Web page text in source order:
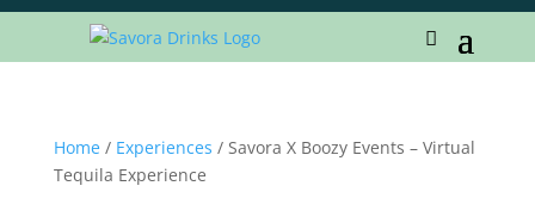
Home/ Experiences / Savora X Boozy Events – Virtual
Tequila Experience